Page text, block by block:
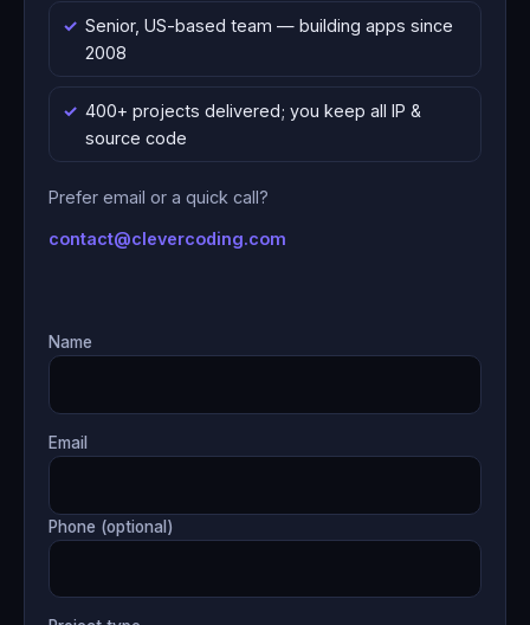
Senior, US-based team — building apps since
2008
400+ projects delivered; you keep all IP &
source code
Prefer email or a quick call?
contact@clevercoding.com
Name
Email
Phone (optional)